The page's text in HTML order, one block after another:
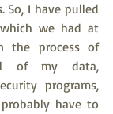
So, I have pulled
we had at
the process of
of my data,
programs,
have to